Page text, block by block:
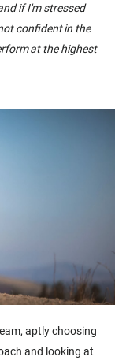
if I'm stressed
confident in the
at the highest
, aptly choosing
and looking at